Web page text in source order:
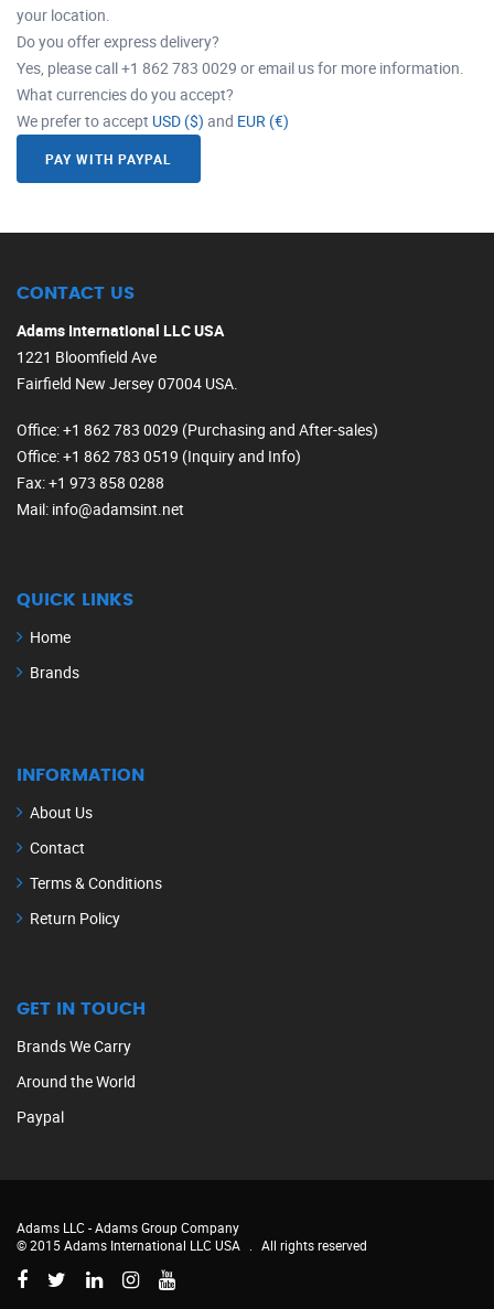
your location.
Do you offer express delivery?
Yes, please call +1 862 783 0029 or email us for more information.
What currencies do you accept?
We prefer to accept USD ($) and EUR (€)
PAY WITH PAYPAL
CONTACT US
Adams International LLC USA
1221 Bloomfield Ave
Fairfield New Jersey 07004 USA.
Office: +1 862 783 0029 (Purchasing and After-sales)
Office: +1 862 783 0519 (Inquiry and Info)
Fax: +1 973 858 0288
Mail: info@adamsint.net
QUICK LINKS
Home
Brands
INFORMATION
About Us
Contact
Terms & Conditions
Return Policy
GET IN TOUCH
Brands We Carry
Around the World
Paypal
Adams LLC -Adams Group Company
© 2015 Adams International LLC USA
All rights reserved